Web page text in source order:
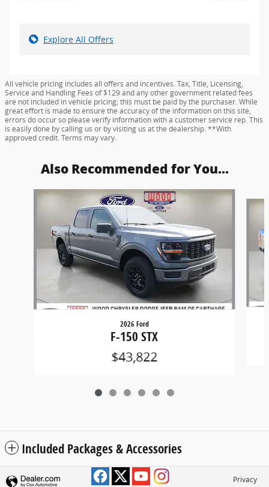
Explore All Offers
All vehicle pricing includes all offers and incentives. Tax, Title, Licensing,
Service and Handling Fees of $129 and any other government related fees
are not included in vehicle pricing; this must be paid by the purchaser. While
great effort is made to ensure the accuracy of the information on this site,
errors do occur so please verify information with a customer service rep. This
is easily done by calling us or by visiting us at the dealership. **With
approved credit. Terms may vary.
Also Recommended for You...
Slide 1 of 6
2026 Ford
F-150 STX
$43,822
Included Packages & Accessories
Privacy